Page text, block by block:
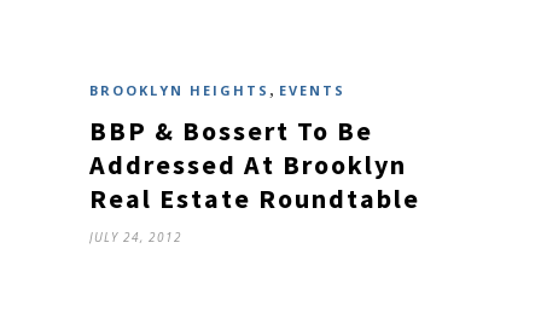
BROOKLYN HEIGHTS , EVENTS
BBP & Bossert To Be
Addressed At Brooklyn
Real Estate Roundtable
JULY 24, 2012